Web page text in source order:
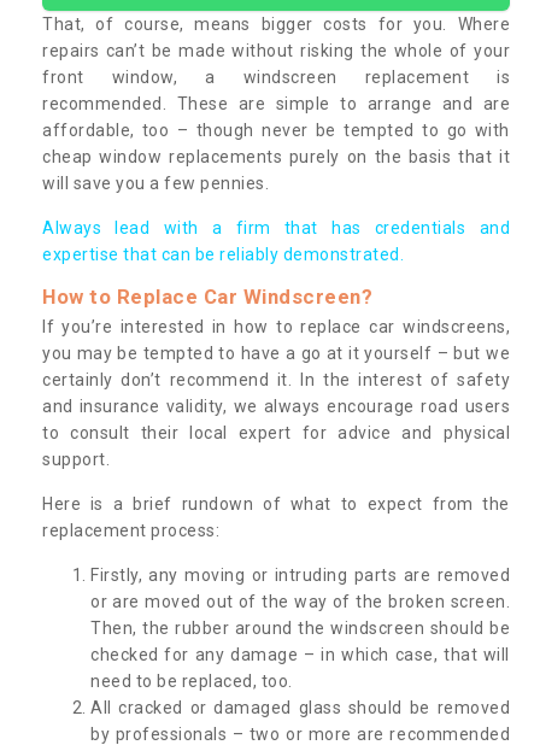
That, of course, means bigger costs for you. Where
repairs can’t be made without risking the whole of your
front window, a windscreen replacement is
recommended. These are simple to arrange and are
affordable, too – though never be tempted to go with
cheap window replacements purely on the basis that it
will save you a few pennies.
Always lead with a firm that has credentials and
expertise that can be reliably demonstrated.
How to Replace Car Windscreen?
If you’re interested in how to replace car windscreens,
you may be tempted to have a go at it yourself – but we
certainly don’t recommend it. In the interest of safety
and insurance validity, we always encourage road users
to consult their local expert for advice and physical
support.
Here is a brief rundown of what to expect from the
replacement process:
Firstly, any moving or intruding parts are removed
or are moved out of the way of the broken screen.
Then, the rubber around the windscreen should be
checked for any damage – in which case, that will
need to be replaced, too.
All cracked or damaged glass should be removed
by professionals – two or more are recommended